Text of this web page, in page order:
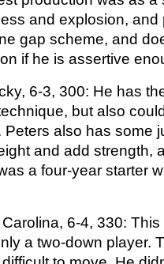
and explosion, and
gap scheme, and
if he is assertive
6-3, 300: He has
but also
Peters also has some
and add strength,
a four-year starter
6-4, 330:
a two-down player.